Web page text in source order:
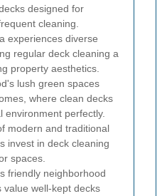
designed for
cleaning.
experiences diverse
regular deck cleaning a
property aesthetics.
lush green spaces
where clean decks
environment perfectly.
modern and traditional
invest in deck cleaning
spaces.
friendly neighborhood
value well-kept decks